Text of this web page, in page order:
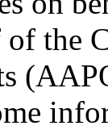
of the